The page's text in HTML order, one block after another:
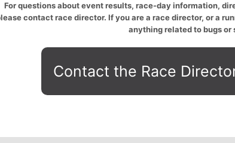
For questions about event results, race-day information,
contact race director. If you are a race director, or a
anything related to bugs
Contact the Race